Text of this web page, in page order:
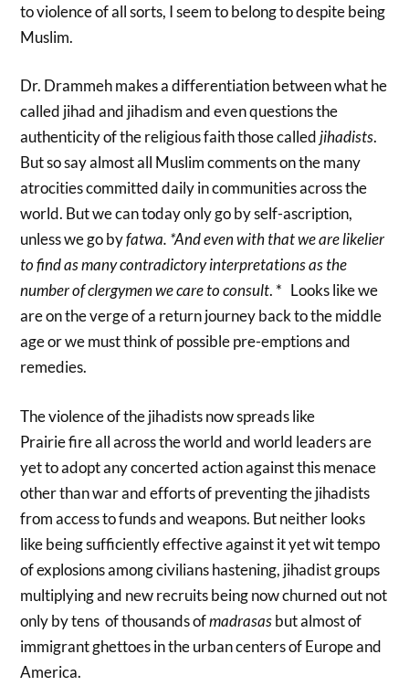
to violence of all sorts, I seem to belong to despite being
Muslim.
Dr. Drammeh makes a differentiation between what he
called jihad and jihadism and even questions the
authenticity of the religious faith those calledjihadists.
But so say almost all Muslim comments on the many
atrocities committed daily in communities across the
world. But we can today only go by self-ascription,
unless we go byfatwa. *And even with that we are likelier
to find as many contradictory interpretations as the
number of clergymen we care to consult. * Looks like we
are on the verge of a return journey back to the middle
age or we must think of possible pre-emptions and
remedies.
The violence of the jihadists now spreads like
Prairie fire all across the world and world leaders are
yet to adopt any concerted action against this menace
other than war and efforts of preventing the jihadists
from access to funds and weapons. But neither looks
like being sufficiently effective against it yet wit tempo
of explosions among civilians hastening, jihadist groups
multiplying and new recruits being now churned out not
only by tens of thousands ofmadrasasbut almost of
immigrant ghettoes in the urban centers of Europe and
America.